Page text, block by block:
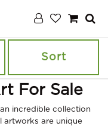
Sort
For Sale
incredible collection
artworks are unique